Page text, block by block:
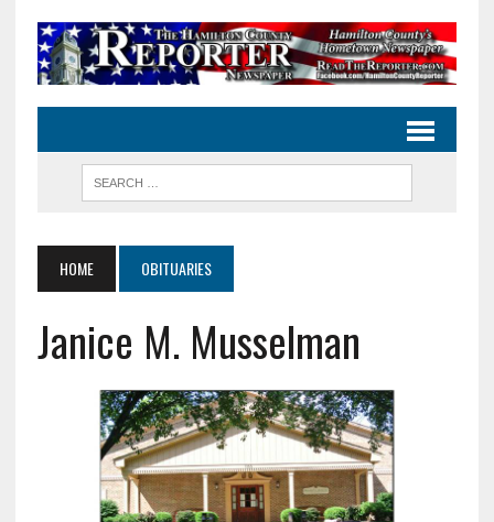
HOME OBITUARIES
Janice M. Musselman